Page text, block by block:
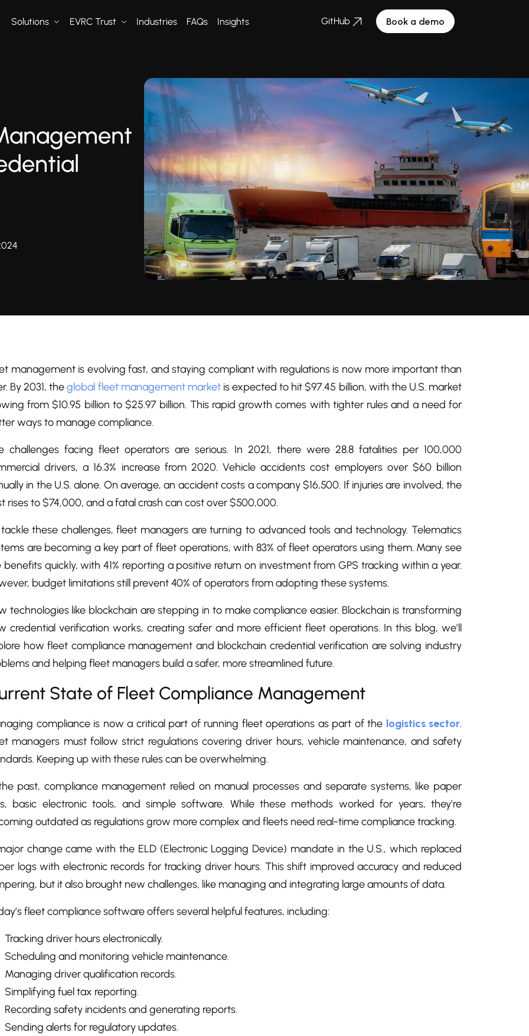
Solutions EVRC Trust Industries FAQs Insights GitHub Book a demo
management is evolving fast, and staying compliant with regulations is now more important than
By 2031, theglobal fleet management marketis expected to hit $97.45 billion, with the U.S. market
from $10.95 billion to $25.97 billion. This rapid growth comes with tighter rules and a need for
ways to manage compliance.
challenges facing fleet operators are serious. In 2021, there were 28.8 fatalities per 100,000
drivers, a 16.3% increase from 2020. Vehicle accidents cost employers over $60 billion
in the U.S. alone. On average, an accident costs a company $16,500. If injuries are involved, the
rises to $74,000, and a fatal crash can cost over $500,000.
these challenges, fleet managers are turning to advanced tools and technology. Telematics
are becoming a key part of fleet operations, with 83% of fleet operators using them. Many see
benefits quickly, with 41% reporting a positive return on investment from GPS tracking within a year.
budget limitations still prevent 40% of operators from adopting these systems.
technologies like blockchain are stepping in to make compliance easier. Blockchain is transforming
credential verification works, creating safer and more efficient fleet operations. In this blog, we’ll
how fleet compliance management and blockchain credential verification are solving industry
and helping fleet managers build a safer, more streamlined future.
State of Fleet Compliance Management
compliance is now a critical part of running fleet operations as part of the logistics sector.
managers must follow strict regulations covering driver hours, vehicle maintenance, and safety
Keeping up with these rules can be overwhelming.
past, compliance management relied on manual processes and separate systems, like paper
basic electronic tools, and simple software. While these methods worked for years, they’re
outdated as regulations grow more complex and fleets need real-time compliance tracking.
change came with the ELD (Electronic Logging Device) mandate in the U.S., which replaced
logs with electronic records for tracking driver hours. This shift improved accuracy and reduced
but it also brought new challenges, like managing and integrating large amounts of data.
fleet compliance software offers several helpful features, including:
Tracking driver hours electronically.
Scheduling and monitoring vehicle maintenance.
Managing driver qualification records.
Simplifying fuel tax reporting.
Recording safety incidents and generating reports.
Sending alerts for regulatory updates.